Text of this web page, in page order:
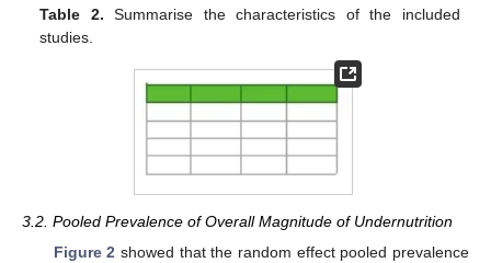
Table 2. Summarise the characteristics of the included
studies.
3.2. Pooled Prevalence of Overall Magnitude of Undernutrition
Figure 2 showed that the random effect pooled prevalence